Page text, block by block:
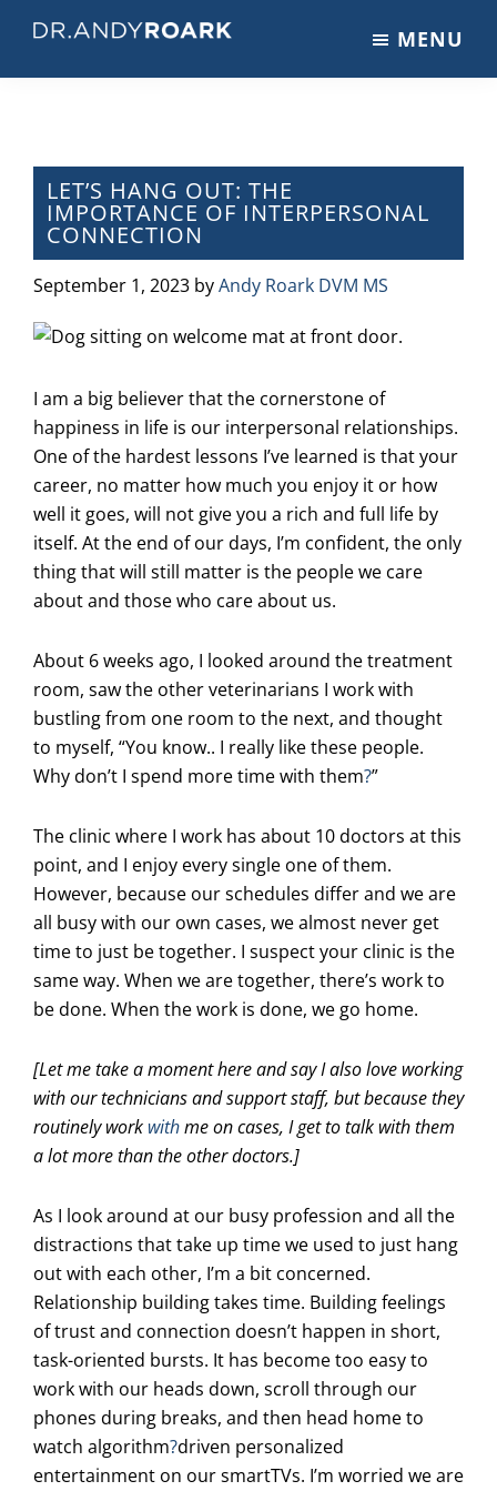
main
primary
footer
on
Pets
Veterinary
Medicine
MENU
LET’S HANG OUT: THE
IMPORTANCE OF INTERPERSONAL
CONNECTION
September 1, 2023 byAndy Roark DVM MS
I am a big believer that the cornerstone of
happiness in life is our interpersonal relationships.
One of the hardest lessons I’ve learned is that your
career, no matter how much you enjoy it or how
well it goes, will not give you a rich and full life by
itself. At the end of our days, I’m confident, the only
thing that will still matter is the people we care
about and those who care about us.
About 6 weeks ago, I looked around the treatment
room, saw the other veterinarians I work with
bustling from one room to the next, and thought
to myself, “You know.. I really like these people.
Why don’t I spend more time with them?”
The clinic where I work has about 10 doctors at this
point, and I enjoy every single one of them.
However, because our schedules differ and we are
all busy with our own cases, we almost never get
time to just be together. I suspect your clinic is the
same way. When we are together, there’s work to
be done. When the work is done, we go home.
[Let me take a moment here and say I also love working
with our technicians and support staff, but because they
routinely work withme on cases, I get to talk with them
a lot more than the other doctors.]
As I look around at our busy profession and all the
distractions that take up time we used to just hang
out with each other, I’m a bit concerned.
Relationship building takes time. Building feelings
of trust and connection doesn’t happen in short,
task-oriented bursts. It has become too easy to
work with our heads down, scroll through our
phones during breaks, and then head home to
watch algorithm?driven personalized
entertainment on our smartTVs. I’m worried we are